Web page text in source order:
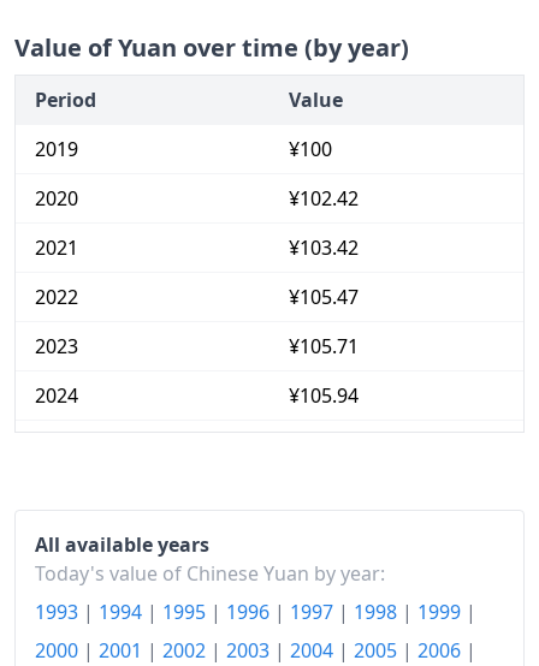
Value of Yuan over time (by year)
Period
Value
2019
¥100
2020
¥102.42
2021
¥103.42
2022
¥105.47
2023
¥105.71
2024
¥105.94
Today
All available years
Today's value of Chinese Yuan by year:
1993 | 1994 | 1995 | 1996 | 1997 | 1998 | 1999 |
2000 | 2001 | 2002 | 2003 | 2004 | 2005 | 2006 |